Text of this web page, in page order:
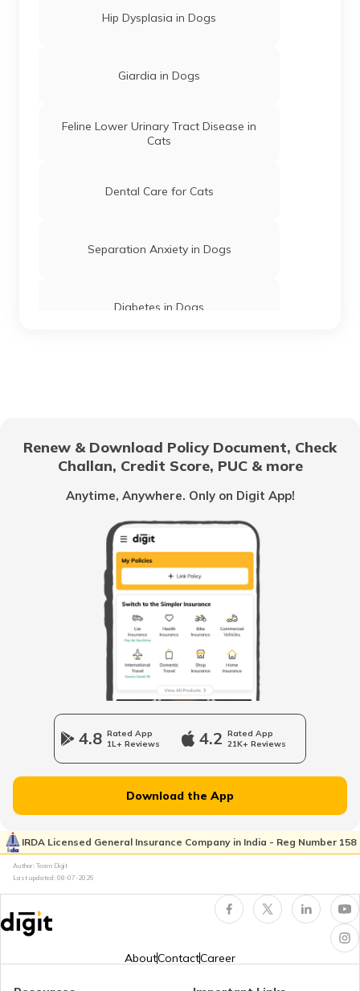
Hip Dysplasia in Dogs
Giardia in Dogs
Feline Lower Urinary Tract Disease in
Cats
Dental Care for Cats
Separation Anxiety in Dogs
Diabetes in Dogs
Cat Hairballs
Worms in Cats
What is Cat Declawing
Renew & Download Policy Document, Check
Challan, Credit Score, PUC & more
Anytime, Anywhere. Only on Digit App!
4.8 Rated App
1L+ Reviews
4.2 Rated App
21K+ Reviews
Download the App
IRDA Licensed General Insurance Company in India - Reg Number 158
Author: Team Digit
Last updated: 08-07-2026
AboutContactCareer